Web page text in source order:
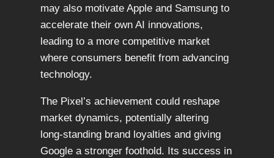
may also motivate Apple and Samsung to
accelerate their own AI innovations,
leading to a more competitive market
where consumers benefit from advancing
technology.
The Pixel’s achievement could reshape
market dynamics, potentially altering
long-standing brand loyalties and giving
Google a stronger foothold. Its success in